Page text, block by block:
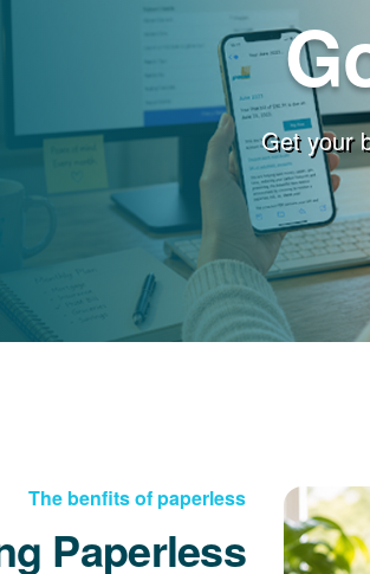
Get your
The benfits of paperless
Paperless